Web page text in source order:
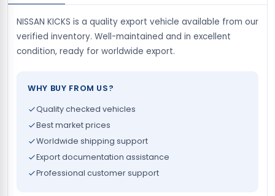
NISSAN KICKS is a quality export vehicle available from our
verified inventory. Well-maintained and in excellent
condition, ready for worldwide export.
WHY BUY FROM US?
Quality checked vehicles
Best market prices
Worldwide shipping support
Export documentation assistance
Professional customer support